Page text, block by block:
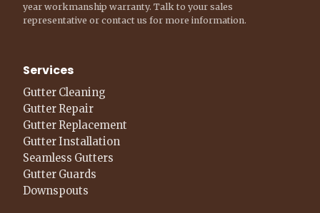
year workmanship warranty. Talk to your sales
representative or contact us for more information.
Services
Gutter Cleaning
Gutter Repair
Gutter Replacement
Gutter Installation
Seamless Gutters
Gutter Guards
Downspouts